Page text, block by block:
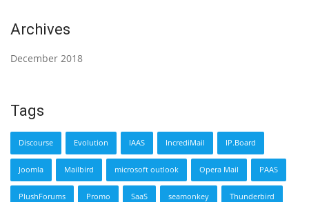
Archives
December 2018
Tags
Discourse Evolution IAAS IncrediMail IP.Board
Joomla Mailbird microsoft outlook Opera Mail PAAS
PlushForums Promo SaaS seamonkey Thunderbird